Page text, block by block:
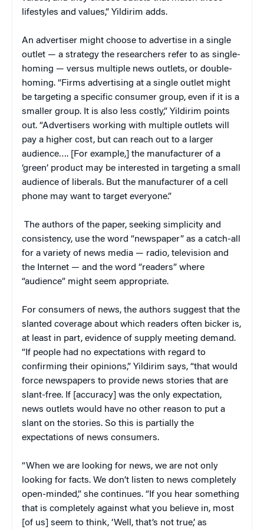
lifestyles and values,” Yildirim adds.
An advertiser might choose to advertise in a single
outlet — a strategy the researchers refer to as single-
homing — versus multiple news outlets, or double-
homing. “Firms advertising at a single outlet might
be targeting a specific consumer group, even if it is a
smaller group. It is also less costly,” Yildirim points
out. “Advertisers working with multiple outlets will
pay a higher cost, but can reach out to a larger
audience…. [For example,] the manufacturer of a
‘green’ product may be interested in targeting a small
audience of liberals. But the manufacturer of a cell
phone may want to target everyone.”
The authors of the paper, seeking simplicity and
consistency, use the word “newspaper” as a catch-all
for a variety of news media — radio, television and
the Internet — and the word “readers” where
“audience” might seem appropriate.
For consumers of news, the authors suggest that the
slanted coverage about which readers often bicker is,
at least in part, evidence of supply meeting demand.
“If people had no expectations with regard to
confirming their opinions,” Yildirim says, “that would
force newspapers to provide news stories that are
slant-free. If [accuracy] was the only expectation,
news outlets would have no other reason to put a
slant on the stories. So this is partially the
expectations of news consumers.
“When we are looking for news, we are not only
looking for facts. We don’t listen to news completely
open-minded,” she continues. “If you hear something
that is completely against what you believe in, most
[of us] seem to think, ‘Well, that’s not true,’ as